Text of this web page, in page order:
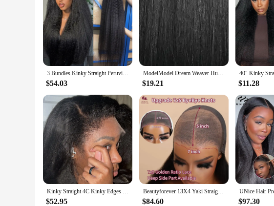
3 Bundles Kinky Straight Peruvian Hair Weave Bundles Raw Human Hair Bundles Virgin Remy Extensions For Women Coarse Yaki Weft
$54.03
ModelModel Dream Weaver Human Hair Weav Yaky – 100% Human Hair, Soft Texture, Easy to Style, Natural Look for Daily Wear
$19.21 $11.28
Kinky Straight 4C Kinky Edges Curly Baby Hair Wig Yaki Straight 13x6 HD Lace Frontal Wig Human Hair Transparent Lace Front Wig
$52.95
Beautyforever 13X4 Yaki Straight Glueless Wig Human Hair Ready to Wear Tiny Knots Glueless Brazilian Lace Front Human Hair Wig
$84.60 $97.30